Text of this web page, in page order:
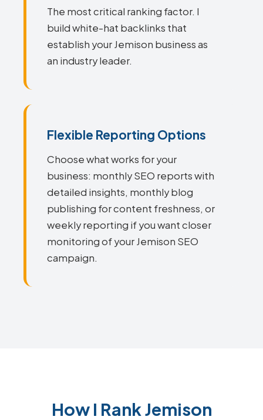
The most critical ranking factor. I
build white-hat backlinks that
establish your Jemison business as
an industry leader.
Flexible Reporting Options
Choose what works for your
business: monthly SEO reports with
detailed insights, monthly blog
publishing for content freshness, or
weekly reporting if you want closer
monitoring of your Jemison SEO
campaign.
How I Rank Jemison